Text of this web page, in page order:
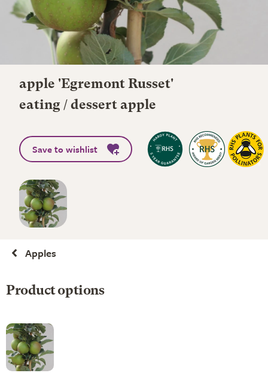
apple 'Egremont Russet'
eating / dessert apple
Save to wishlist
Apples
Product options